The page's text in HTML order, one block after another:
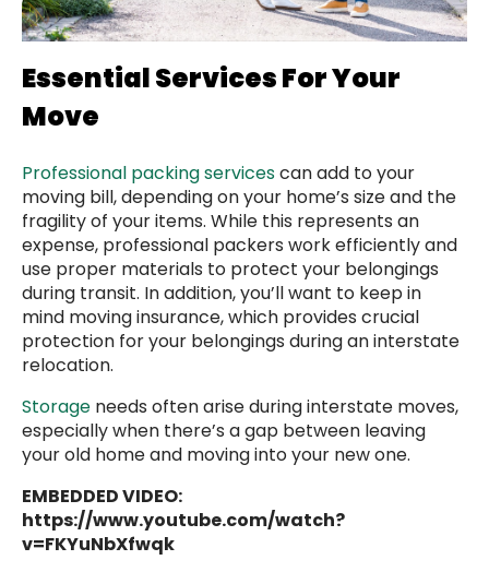
Essential Services For Your
Move
Professional packing servicescan add to your
moving bill, depending on your home’s size and the
fragility of your items. While this represents an
expense, professional packers work efficiently and
use proper materials to protect your belongings
during transit. In addition, you’ll want to keep in
mind moving insurance, which provides crucial
protection for your belongings during an interstate
relocation.
Storage needs often arise during interstate moves,
especially when there’s a gap between leaving
your old home and moving into your new one.
EMBEDDED VIDEO:
https://www.youtube.com/watch?
v=FKYuNbXfwqk